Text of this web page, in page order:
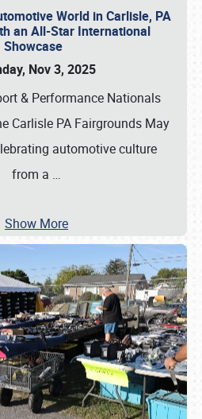
World in Carlisle, PA
an All-Star International
Showcase
Nov 3, 2025
& Performance Nationals
Carlisle PA Fairgrounds May
automotive culture
from a …
Show More